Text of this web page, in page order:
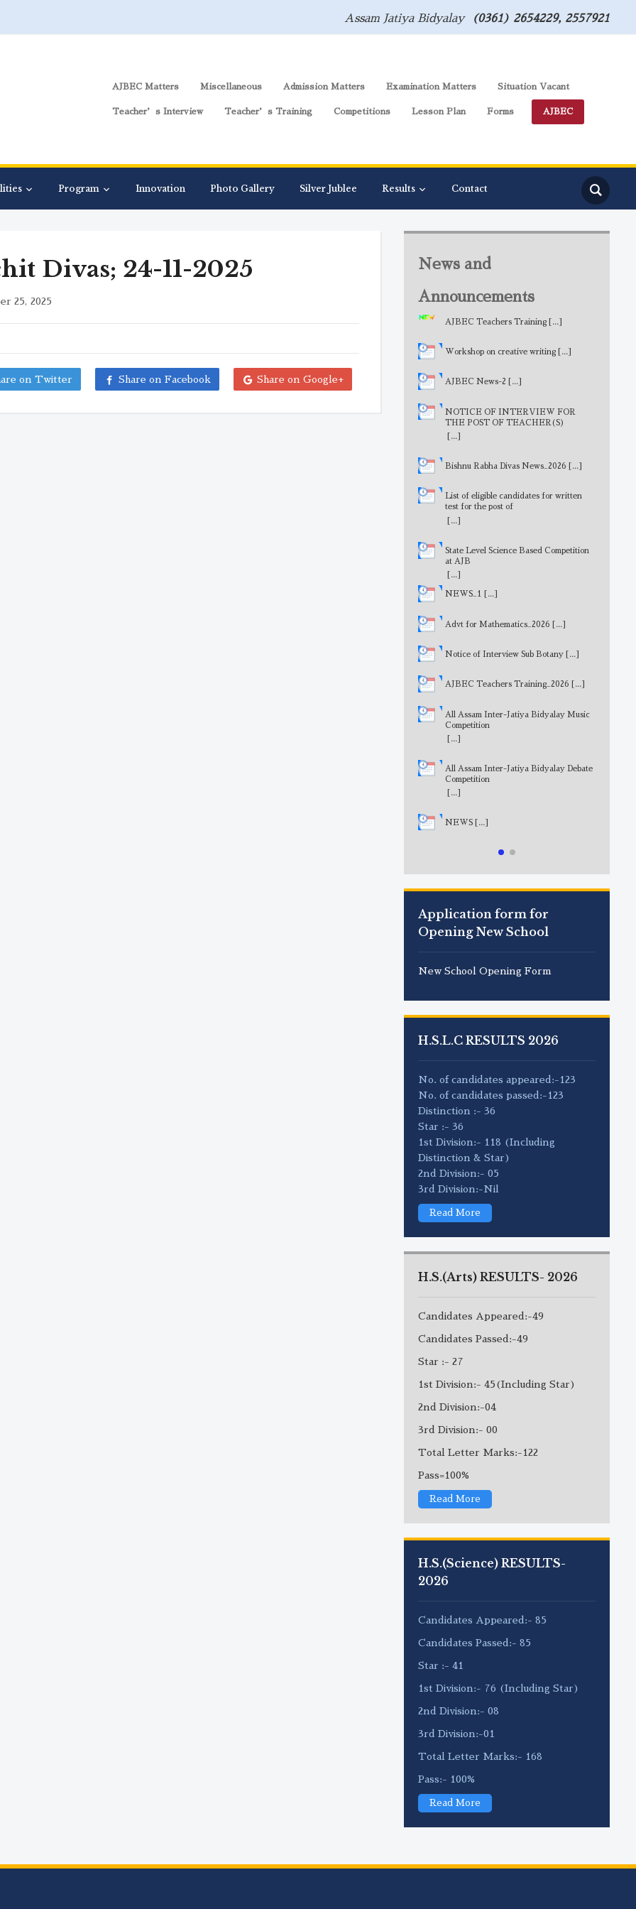
Assam Jatiya Bidyalay (0361) 2654229, 2557921
AJBEC Matters Miscellaneous Admission Matters Examination Matters Situation Vacant
Teacher’s Interview Teacher’s Training Competitions Lesson Plan Forms AJBEC
Program Innovation Photo Gallery Silver Jublee Results Contact
Divas; 24-11-2025
25, 2025
on Twitter Share on Facebook Share on Google+
News and
Announcements
AJBEC Teachers Training [...]
Workshop on creative writing [...]
AJBEC News-2 [...]
NOTICE OF INTERVIEW FOR
THE POST OF TEACHER(S)
[...]
Bishnu Rabha Divas News_2026 [...]
List of eligible candidates for written
test for the post of
MathematicsTeacher
[...]
State Level Science Based Competition
at AJB
[...]
NEWS_1 [...]
Advt for Mathematics_2026 [...]
Notice of Interview Sub Botany [...]
AJBEC Teachers Training_2026 [...]
All Assam Inter-Jatiya Bidyalay Music
Competition
[...]
All Assam Inter-Jatiya Bidyalay Debate
Competition
[...]
NEWS [...]
Application form for
Opening New School
New School Opening Form
H.S.L.C RESULTS 2026
No. of candidates appeared:-123
No. of candidates passed:-123
Distinction :- 36
Star :- 36
1st Division:- 118 (Including
Distinction & Star)
2nd Division:- 05
3rd Division:-Nil
Read More
H.S.(Arts) RESULTS- 2026
Candidates Appeared:-49
Candidates Passed:-49
Star :- 27
1st Division:- 45(Including Star)
2nd Division:-04
3rd Division:- 00
Total Letter Marks:-122
Pass=100%
Read More
H.S.(Science) RESULTS-
2026
Candidates Appeared:- 85
Candidates Passed:- 85
Star :- 41
1st Division:- 76 (Including Star)
2nd Division:- 08
3rd Division:-01
Total Letter Marks:- 168
Pass:- 100%
Read More